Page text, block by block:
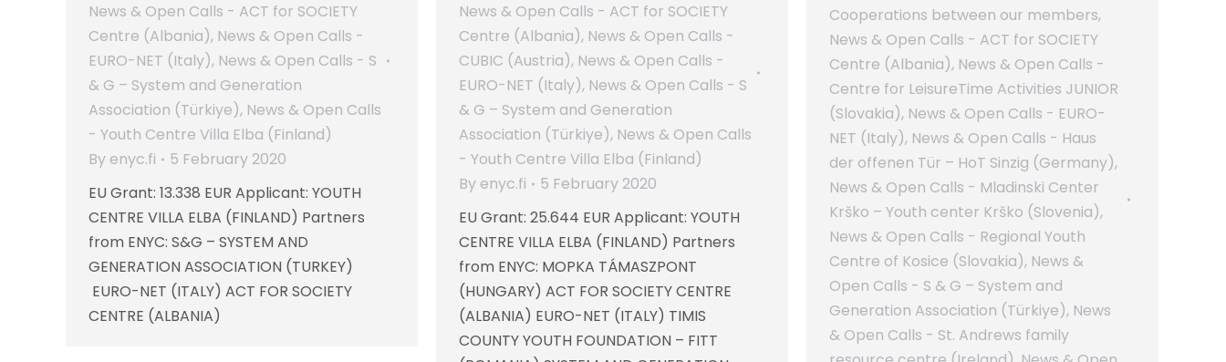
News & Open Calls - ACT for SOCIETY
Centre (Albania), News & Open Calls -
EURO-NET (Italy), News & Open Calls - S
& G – System and Generation
Association (Türkiye), News & Open Calls
- Youth Centre Villa Elba (Finland)
By enyc.fi
5 February 2020
EU Grant: 13.338 EUR Applicant: YOUTH
CENTRE VILLA ELBA (FINLAND) Partners
from ENYC: S&G – SYSTEM AND
GENERATION ASSOCIATION (TURKEY)
EURO-NET (ITALY) ACT FOR SOCIETY
CENTRE (ALBANIA)
News & Open Calls - ACT for SOCIETY
Centre (Albania), News & Open Calls -
CUBIC (Austria), News & Open Calls -
EURO-NET (Italy), News & Open Calls - S
& G – System and Generation
Association (Türkiye), News & Open Calls
- Youth Centre Villa Elba (Finland)
By enyc.fi
5 February 2020
EU Grant: 25.644 EUR Applicant: YOUTH
CENTRE VILLA ELBA (FINLAND) Partners
from ENYC: MOPKA TÁMASZPONT
(HUNGARY) ACT FOR SOCIETY CENTRE
(ALBANIA) EURO-NET (ITALY) TIMIS
COUNTY YOUTH FOUNDATION – FITT
Cooperations between our members,
News & Open Calls - ACT for SOCIETY
Centre (Albania), News & Open Calls -
Centre for LeisureTime Activities JUNIOR
(Slovakia), News & Open Calls - EURO-
NET (Italy), News & Open Calls - Haus
der offenen Tür – HoT Sinzig (Germany),
News & Open Calls - Mladinski Center
Krško – Youth center Krško (Slovenia),
News & Open Calls - Regional Youth
Centre of Kosice (Slovakia), News &
Open Calls - S & G – System and
Generation Association (Türkiye), News
& Open Calls - St. Andrews family